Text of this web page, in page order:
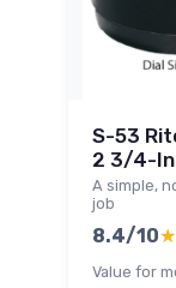
S-53
2 3/4-
A simple,
job
8.4/10
Value for